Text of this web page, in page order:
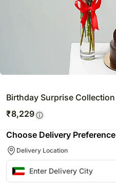
Birthday Surprise Collection
₹8,229
Choose Delivery Preference
Delivery Location